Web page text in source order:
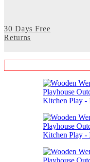
30 Days Free
Returns